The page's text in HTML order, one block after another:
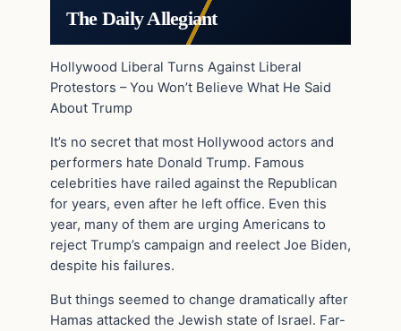
The Daily Allegiant
Hollywood Liberal Turns Against Liberal
Protestors – You Won’t Believe What He Said
About Trump
It’s no secret that most Hollywood actors and
performers hate Donald Trump. Famous
celebrities have railed against the Republican
for years, even after he left office. Even this
year, many of them are urging Americans to
reject Trump’s campaign and reelect Joe Biden,
despite his failures.
But things seemed to change dramatically after
Hamas attacked the Jewish state of Israel. Far-